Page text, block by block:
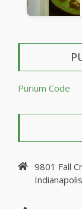
Purium Code
9801 Fall